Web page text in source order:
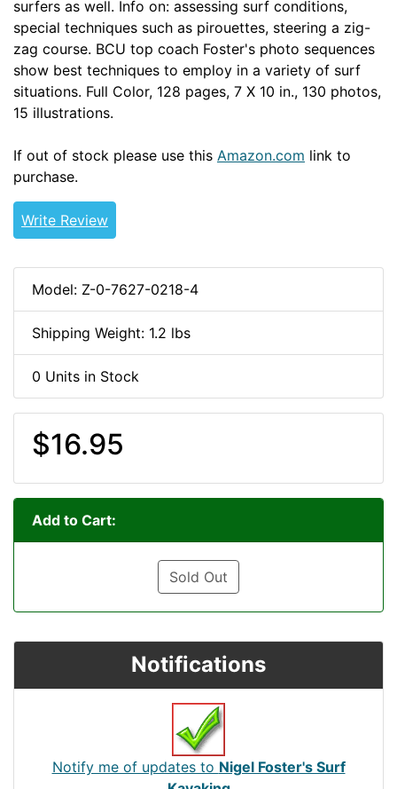
surfers as well. Info on: assessing surf conditions,
special techniques such as pirouettes, steering a zig-
zag course. BCU top coach Foster's photo sequences
show best techniques to employ in a variety of surf
situations. Full Color, 128 pages, 7 X 10 in., 130 photos,
15 illustrations.
If out of stock please use this Amazon.com link to
purchase.
Write Review
Model: Z-0-7627-0218-4
Shipping Weight: 1.2 lbs
0 Units in Stock
$16.95
Add to Cart:
Sold Out
Notifications
Notify me of updates to Nigel Foster's Surf